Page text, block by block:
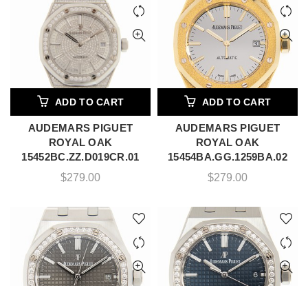
ADD TO CART
AUDEMARS PIGUET
ROYAL OAK
15452BC.ZZ.D019CR.01
$279.00
ADD TO CART
AUDEMARS PIGUET
ROYAL OAK
15454BA.GG.1259BA.02
$279.00